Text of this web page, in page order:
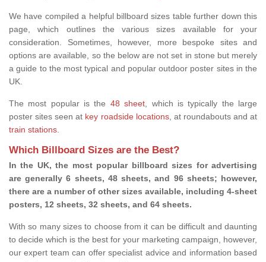
We have compiled a helpful billboard sizes table further down this
page, which outlines the various sizes available for your
consideration. Sometimes, however, more bespoke sites and
options are available, so the below are not set in stone but merely
a guide to the most typical and popular outdoor poster sites in the
UK.
The most popular is the 48 sheet, which is typically the large
poster sites seen at key roadside locations, at roundabouts and at
train stations.
Which Billboard Sizes are the Best?
In the UK, the most popular billboard sizes for advertising
are generally 6 sheets, 48 sheets, and 96 sheets; however,
there are a number of other sizes available, including 4-sheet
posters, 12 sheets, 32 sheets, and 64 sheets.
With so many sizes to choose from it can be difficult and daunting
to decide which is the best for your marketing campaign, however,
our expert team can offer specialist advice and information based